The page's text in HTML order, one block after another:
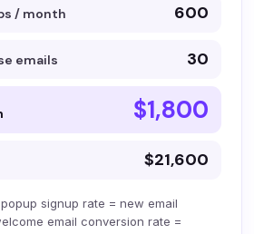
/ month 600
emails 30
$1,800
$21,600
signup rate = new email
email conversion rate =